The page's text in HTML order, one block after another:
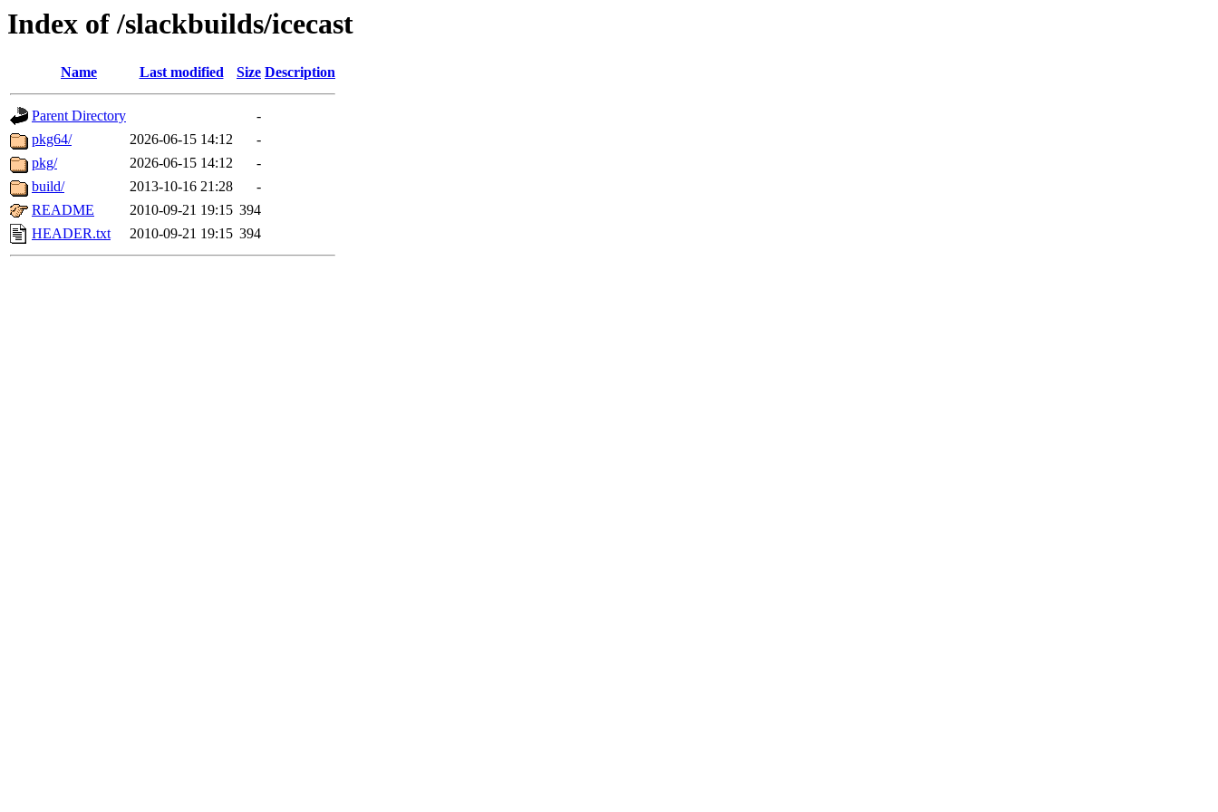
Index of /slackbuilds/icecast
Name Last modified Size Description
Parent Directory
-
pkg64/
2026-06-15 14:12
-
pkg/
2026-06-15 14:12
-
build/
2013-10-16 21:28
-
README
2010-09-21 19:15 394
HEADER.txt
2010-09-21 19:15 394